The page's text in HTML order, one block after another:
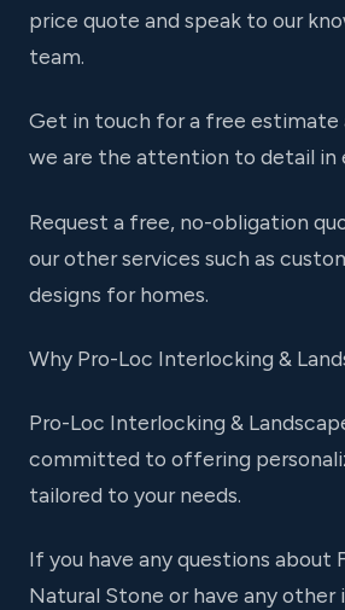
price quote and speak to our
team.
Get in touch for a free estimate
we are the attention to detail in
Request a free, no-obligation
our other services such as
designs for homes.
Why Pro-Loc Interlocking &
Pro-Loc Interlocking &
committed to offering
tailored to your needs.
If you have any questions about
Natural Stone or have any other